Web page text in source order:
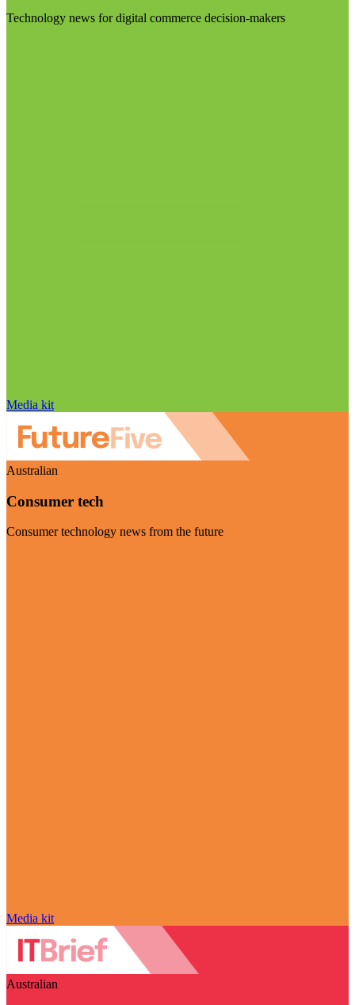
Technology news for digital commerce decision-makers
Media kit
Australian
Consumer tech
Consumer technology news from the future
Media kit
Australian